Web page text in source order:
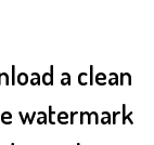
a clean
watermark